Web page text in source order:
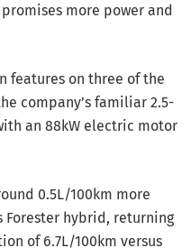
more power and
features on three of the
company’s familiar 2.5-
an 88kW electric motor
0.5L/100km more
hybrid, returning
of 6.7L/100km versus